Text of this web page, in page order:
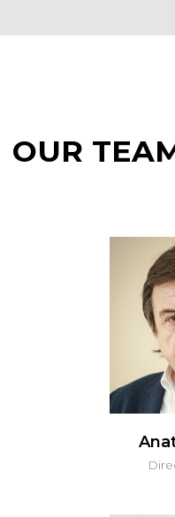
CONTACT US